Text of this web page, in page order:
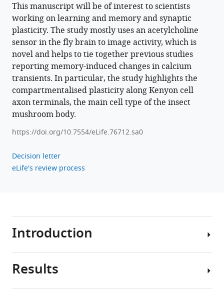
11:e76712.
https://doi.org/10.7554/eLife.76712
Download
BibTeX
Download
.RIS
This manuscript will be of interest to scientists
working on learning and memory and synaptic
plasticity. The study mostly uses an acetylcholine
sensor in the fly brain to image activity, which is
novel and helps to tie together previous studies
reporting memory-induced changes in calcium
transients. In particular, the study highlights the
compartmentalised plasticity along Kenyon cell
axon terminals, the main cell type of the insect
mushroom body.
https://doi.org/10.7554/eLife.76712.sa0
Decision letter
eLife's review process
Introduction
Neuronal
Results